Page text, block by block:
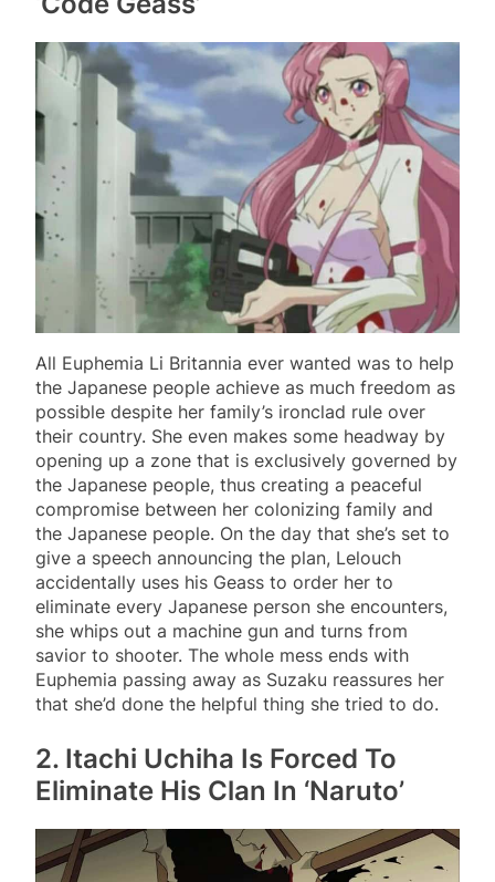
All Euphemia Li Britannia ever wanted was to help
the Japanese people achieve as much freedom as
possible despite her family’s ironclad rule over
their country. She even makes some headway by
opening up a zone that is exclusively governed by
the Japanese people, thus creating a peaceful
compromise between her colonizing family and
the Japanese people. On the day that she’s set to
give a speech announcing the plan, Lelouch
accidentally uses his Geass to order her to
eliminate every Japanese person she encounters,
she whips out a machine gun and turns from
savior to shooter. The whole mess ends with
Euphemia passing away as Suzaku reassures her
that she’d done the helpful thing she tried to do.
2. Itachi Uchiha Is Forced To
Eliminate His Clan In ‘Naruto’